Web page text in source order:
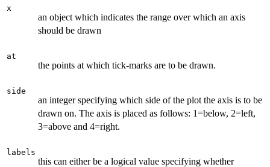
x
an object which indicates the range over which an axis
should be drawn
at
the points at which tick-marks are to be drawn.
side
an integer specifying which side of the plot the axis is to be
drawn on. The axis is placed as follows: 1=below, 2=left,
3=above and 4=right.
labels
this can either be a logical value specifying whether